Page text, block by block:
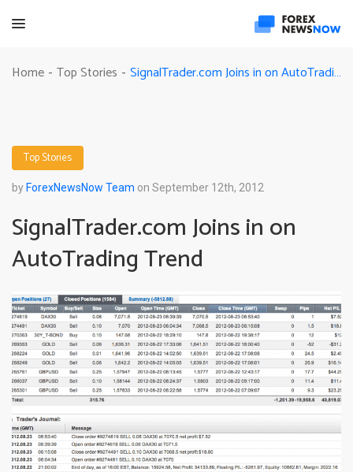
Home - Top Stories - SignalTrader.com Joins in on AutoTrading Trend
Top Stories
by ForexNewsNow Team on September 12th, 2012
SignalTrader.com Joins in on
AutoTrading Trend